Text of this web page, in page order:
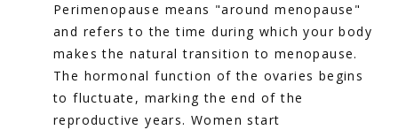
Perimenopause means "around menopause"
and refers to the time during which your body
makes the natural transition to menopause.
The hormonal function of the ovaries begins
to fluctuate, marking the end of the
reproductive years. Women start